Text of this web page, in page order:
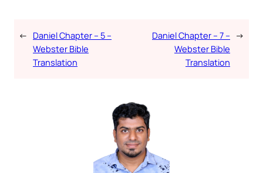
← Daniel Chapter – 5 –
Webster Bible
Translation
Daniel Chapter – 7 –
Webster Bible
Translation
→